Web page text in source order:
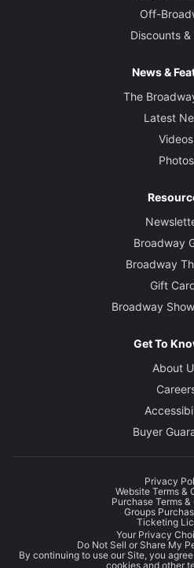
Off-
Discounts &
News &
The
Latest
Videos
Photos
Broadway
Broadway
Gift
Broadway
Get To
About
Buyer
Privacy
Website Terms &
Purchase Terms
Groups
Ticketing
Your Privacy
Do Not Sell or Share My
By continuing to use our Site, you
cookies and other